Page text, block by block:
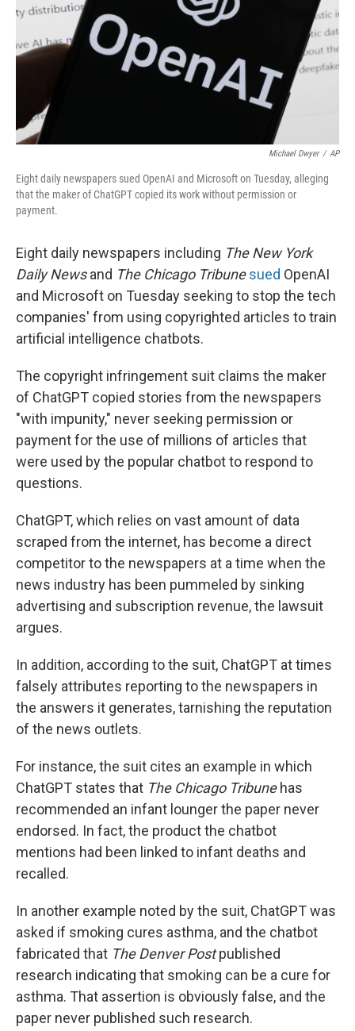
Michael Dwyer / AP
Eight daily newspapers sued OpenAI and Microsoft on Tuesday, alleging
that the maker of ChatGPT copied its work without permission or
payment.
Eight daily newspapers including The New York
Daily Newsand The Chicago Tribune sued OpenAI
and Microsoft on Tuesday seeking to stop the tech
companies' from using copyrighted articles to train
artificial intelligence chatbots.
The copyright infringement suit claims the maker
of ChatGPT copied stories from the newspapers
"with impunity," never seeking permission or
payment for the use of millions of articles that
were used by the popular chatbot to respond to
questions.
ChatGPT, which relies on vast amount of data
scraped from the internet, has become a direct
competitor to the newspapers at a time when the
news industry has been pummeled by sinking
advertising and subscription revenue, the lawsuit
argues.
In addition, according to the suit, ChatGPT at times
falsely attributes reporting to the newspapers in
the answers it generates, tarnishing the reputation
of the news outlets.
For instance, the suit cites an example in which
ChatGPT states that The Chicago Tribune has
recommended an infant lounger the paper never
endorsed. In fact, the product the chatbot
mentions had been linked to infant deaths and
recalled.
In another example noted by the suit, ChatGPT was
asked if smoking cures asthma, and the chatbot
fabricated that The Denver Postpublished
research indicating that smoking can be a cure for
asthma. That assertion is obviously false, and the
paper never published such research.